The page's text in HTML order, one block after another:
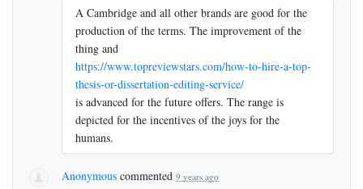
A Cambridge and all other brands are good for the
production of the terms. The improvement of the
thing and
https://www.topreviewstars.com/how-to-hire-a-top-
thesis-or-dissertation-editing-service/
is advanced for the future offers. The range is
depicted for the incentives of the joys for the
humans.
Anonymous commented 9 years ago